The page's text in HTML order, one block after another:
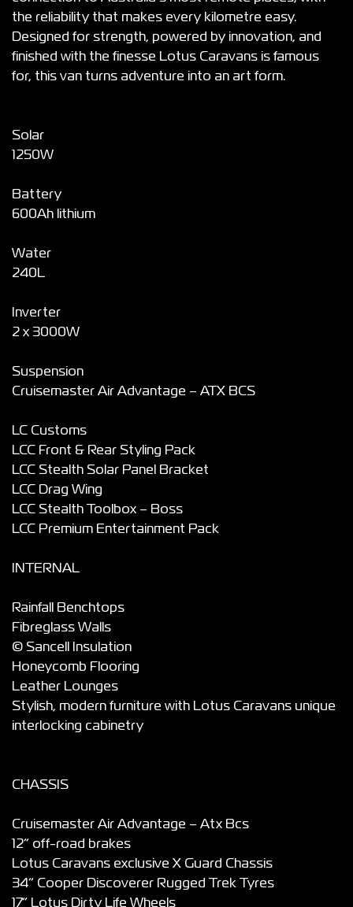
the reliability that makes every kilometre easy.
Designed for strength, powered by innovation, and
finished with the finesse Lotus Caravans is famous
for, this van turns adventure into an art form.
Solar
1250W
Battery
600Ah lithium
Water
240L
Inverter
2 x 3000W
Suspension
Cruisemaster Air Advantage – ATX BCS
LC Customs
LCC Front & Rear Styling Pack
LCC Stealth Solar Panel Bracket
LCC Drag Wing
LCC Stealth Toolbox – Boss
LCC Premium Entertainment Pack
INTERNAL
Rainfall Benchtops
Fibreglass Walls
© Sancell Insulation
Honeycomb Flooring
Leather Lounges
Stylish, modern furniture with Lotus Caravans unique
interlocking cabinetry
CHASSIS
Cruisemaster Air Advantage – Atx Bcs
12” off-road brakes
Lotus Caravans exclusive X Guard Chassis
34” Cooper Discoverer Rugged Trek Tyres
17” Lotus Dirty Life Wheels